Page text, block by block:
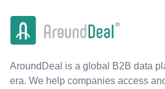
AroundDeal is a global B2B data
era. We help companies access